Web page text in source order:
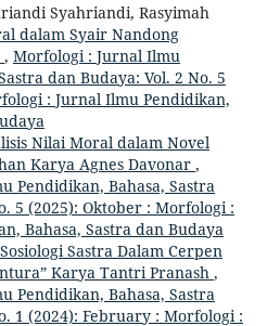
Syahriandi, Rasyimah
dalam Syair Nandong
, Morfologi : Jurnal Ilmu
dan Budaya: Vol. 2 No. 5
: Jurnal Ilmu Pendidikan,
Nilai Moral dalam Novel
Karya Agnes Davonar ,
Pendidikan, Bahasa, Sastra
5 (2025): Oktober : Morfologi :
Bahasa, Sastra dan Budaya
Sastra Dalam Cerpen
Karya Tantri Pranash ,
Pendidikan, Bahasa, Sastra
1 (2024): February : Morfologi :